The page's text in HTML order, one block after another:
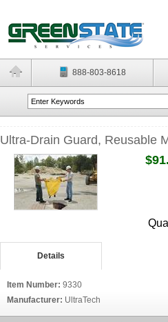
888-803-8618
Ultra-Drain Guard, Reusable
Details
Item Number: 9330
Manufacturer: UltraTech